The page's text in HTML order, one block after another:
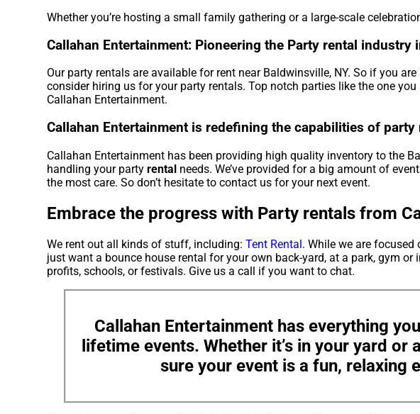
Whether you’re hosting a small family gathering or a large-scale
Callahan Entertainment: Pioneering the Party rental industry
Our party rentals are available for rent near Baldwinsville, NY. So if you
consider hiring us for your party rentals. Top notch parties like the one
Callahan Entertainment.
Callahan Entertainment is redefining the capabilities of party
Callahan Entertainment has been providing high quality inventory to the
handling your party rental needs. We’ve provided for a big amount of
the most care. So don’t hesitate to contact us for your next event.
Embrace the progress with Party rentals from
We rent out all kinds of stuff, including: Tent Rental. While we are
just want a bounce house rental for your own back-yard, at a park, gym
profits, schools, or festivals. Give us a call if you want to chat.
Callahan Entertainment has everything
lifetime events. Whether it’s in your yard
sure your event is a fun,